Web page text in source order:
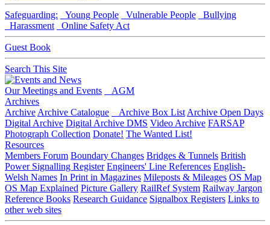
Safeguarding: Young People Vulnerable People
Bullying
Harassment
Online Safety Act
Guest Book
Search This Site
Our Meetings and Events
AGM
Archives
Archive Archive Catalogue Archive Box List Archive Open Days
Digital Archive Digital Archive DMS Video Archive FARSAP
Photograph Collection Donate! The Wanted List!
Resources
Members Forum Boundary Changes Bridges & Tunnels British
Power Signalling Register Engineers' Line References English-
Welsh Names In Print in Magazines Mileposts & Mileages OS Map
OS Map Explained Picture Gallery RailRef System Railway Jargon
Reference Books Research Guidance Signalbox Registers Links to
other web sites